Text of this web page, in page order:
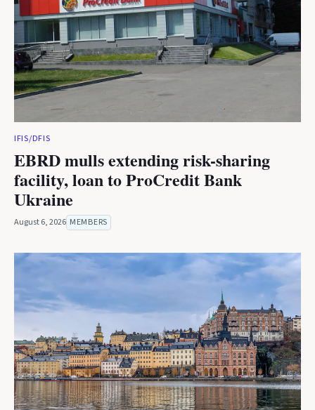
IFIS/DFIS
EBRD mulls extending risk-sharing
facility, loan to ProCredit Bank
Ukraine
August 6, 2026 MEMBERS